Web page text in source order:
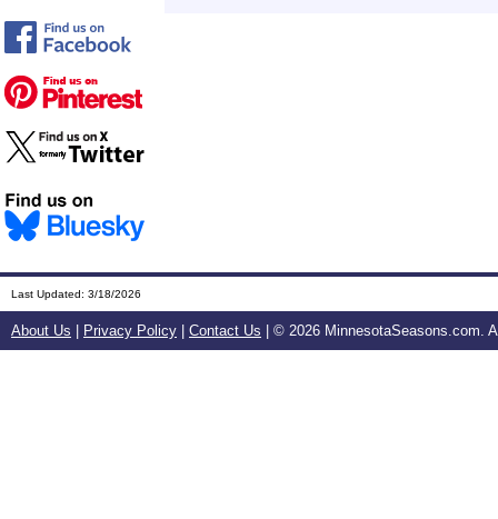
Last Updated: 3/18/2026
About Us Privacy Policy Contact Us | © 2026 MinnesotaSeasons.com.